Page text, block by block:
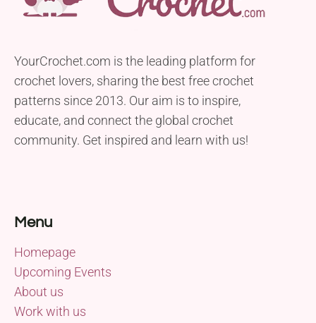
YourCrochet.com is the leading platform for
crochet lovers, sharing the best free crochet
patterns since 2013. Our aim is to inspire,
educate, and connect the global crochet
community. Get inspired and learn with us!
Menu
Homepage
Upcoming Events
About us
Work with us